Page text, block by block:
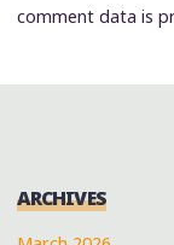
comment data is
ARCHIVES